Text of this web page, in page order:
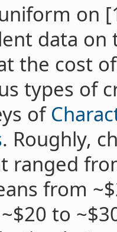
on
data on
the cost
types of
of
. Roughly,
ranged
from
to